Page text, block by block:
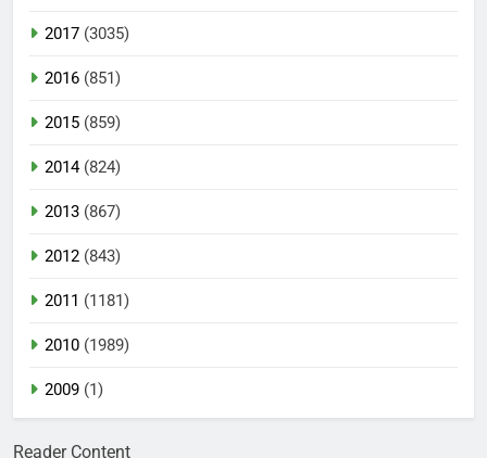
2017 (3035)
2016 (851)
2015 (859)
2014(824)
2013 (867)
2012 (843)
2011 (1181)
2010 (1989)
2009 (1)
Reader Content